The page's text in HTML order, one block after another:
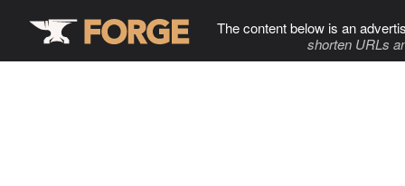
The content below is an
shorten URLs